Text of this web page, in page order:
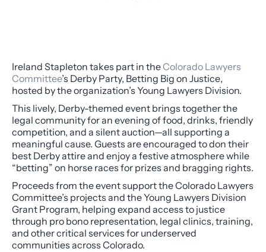
Ireland Stapleton takes part in theColorado Lawyers
Committee’s Derby Party, Betting Big on Justice,
hosted by the organization’s Young Lawyers Division.
This lively, Derby-themed event brings together the
legal community for an evening of food, drinks, friendly
competition, and a silent auction—all supporting a
meaningful cause. Guests are encouraged to don their
best Derby attire and enjoy a festive atmosphere while
“betting” on horse races for prizes and bragging rights.
Proceeds from the event support the Colorado Lawyers
Committee’s projects and the Young Lawyers Division
Grant Program, helping expand access to justice
through pro bono representation, legal clinics, training,
and other critical services for underserved
communities across Colorado.